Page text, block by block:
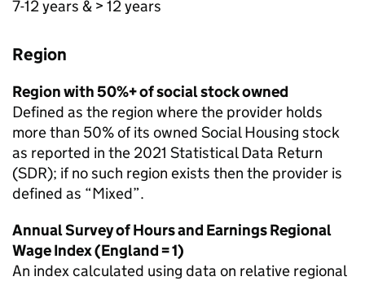
7-12 years & > 12 years
Region
Region with 50%+ of social stock owned
Defined as the region where the provider holds
more than 50% of its owned Social Housing stock
as reported in the 2021 Statistical Data Return
(SDR); if no such region exists then the provider is
defined as “Mixed”.
Annual Survey of Hours and Earnings Regional
Wage Index (England = 1)
An index calculated using data on relative regional